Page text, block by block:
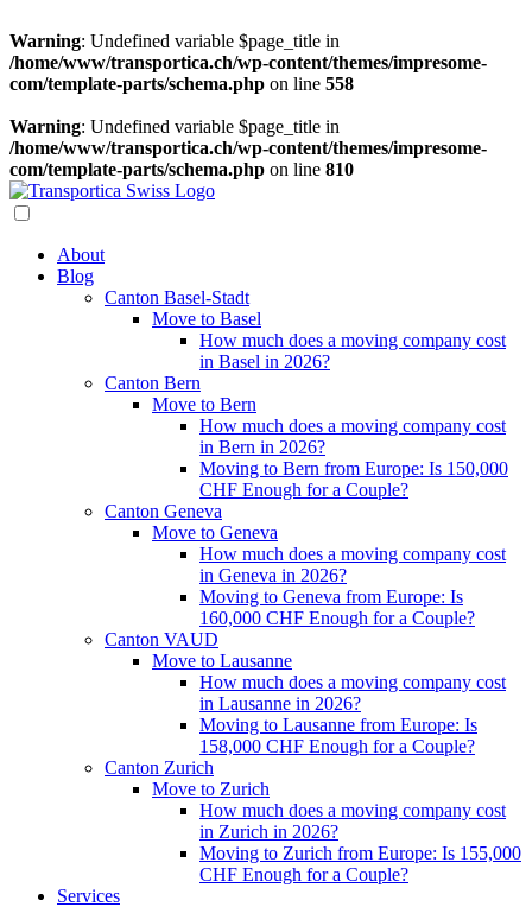
Warning: Undefined variable $page_title in
/home/www/transportica.ch/wp-content/themes/impresome-
com/template-parts/schema.php on line 558
Warning: Undefined variable $page_title in
/home/www/transportica.ch/wp-content/themes/impresome-
com/template-parts/schema.php on line 810
About
Blog
Canton Basel-Stadt
Move to Basel
How much does a moving company cost
in Basel in 2026?
Canton Bern
Move to Bern
How much does a moving company cost
in Bern in 2026?
Moving to Bern from Europe: Is 150,000
CHF Enough for a Couple?
Canton Geneva
Move to Geneva
How much does a moving company cost
in Geneva in 2026?
Moving to Geneva from Europe: Is
160,000 CHF Enough for a Couple?
Canton VAUD
Move to Lausanne
How much does a moving company cost
in Lausanne in 2026?
Moving to Lausanne from Europe: Is
158,000 CHF Enough for a Couple?
Canton Zurich
Move to Zurich
How much does a moving company cost
in Zurich in 2026?
Moving to Zurich from Europe: Is 155,000
CHF Enough for a Couple?
Services